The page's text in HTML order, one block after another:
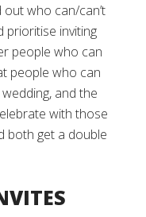
who can/can’t
prioritise inviting
people who can
people who can
and the
with those
both get a double